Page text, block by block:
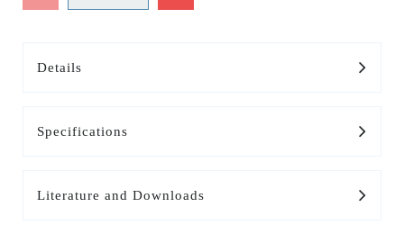
Details
Specifications
Literature and Downloads